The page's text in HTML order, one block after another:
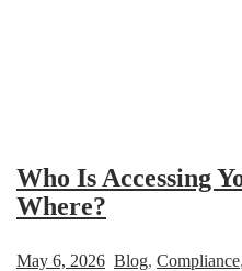
Who Is Accessing
Where?
May 6, 2026 Blog, Compliance,